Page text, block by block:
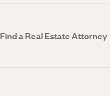
Find a Real Estate Attorney